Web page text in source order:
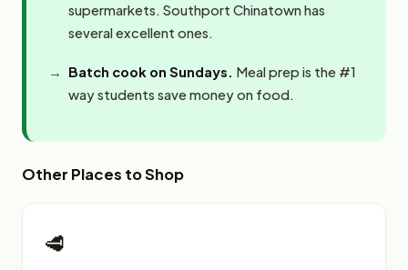
supermarkets. Southport Chinatown has
several excellent ones.
Batch cook on Sundays. Meal prep is the #1
way students save money on food.
Other Places to Shop
🥩